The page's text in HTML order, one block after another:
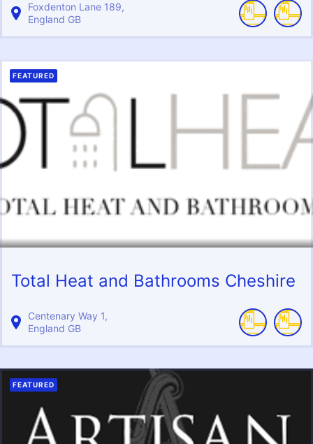
Foxdenton Lane 189
England GB
FEATURED
Total Heat and Bathrooms Cheshire
Centenary Way 1
England GB
FEATURED